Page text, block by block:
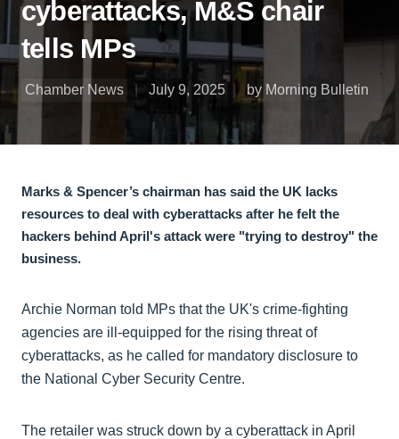
cyberattacks, M&S chair
tells MPs
Chamber News July 9, 2025 by Morning Bulletin
Marks & Spencer’s chairman has said the UK lacks
resources to deal with cyberattacks after he felt the
hackers behind April's attack were "trying to destroy" the
business.
Archie Norman told MPs that the UK's crime-fighting
agencies are ill-equipped for the rising threat of
cyberattacks, as he called for mandatory disclosure to
the National Cyber Security Centre.
The retailer was struck down by a cyberattack in April